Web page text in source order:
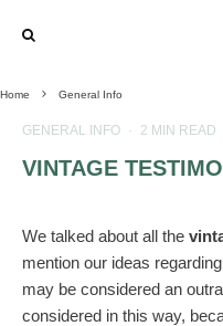
Home General Info
GENERAL INFO · 2 MIN READ
VINTAGE
We talked about all the
mention our ideas
may be considered an
considered in this way,